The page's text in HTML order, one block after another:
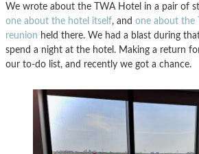
We wrote about the TWA Hotel in a pair of
one about the hotel itself, and one about the
reunion held there. We had a blast during
spend a night at the hotel. Making a return
our to-do list, and recently we got a chance.